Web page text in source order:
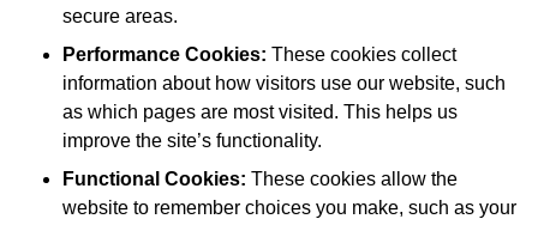
secure areas.
Performance Cookies: These cookies collect
information about how visitors use our website, such
as which pages are most visited. This helps us
improve the site’s functionality.
Functional Cookies: These cookies allow the
website to remember choices you make, such as your